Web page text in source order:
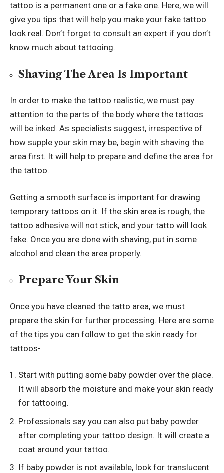
tattoo is a permanent one or a fake one. Here, we will
give you tips that will help you make your fake tattoo
look real. Don’t forget to consult an expert if you don’t
know much about tattooing.
Shaving The Area Is Important
In order to make the tattoo realistic, we must pay
attention to the parts of the body where the tattoos
will be inked. As specialists suggest, irrespective of
how supple your skin may be, begin with shaving the
area first. It will help to prepare and define the area for
the tattoo.
Getting a smooth surface is important for drawing
temporary tattoos on it. If the skin area is rough, the
tattoo adhesive will not stick, and your tatto will look
fake. Once you are done with shaving, put in some
alcohol and clean the area properly.
Prepare Your Skin
Once you have cleaned the tatto area, we must
prepare the skin for further processing. Here are some
of the tips you can follow to get the skin ready for
tattoos-
Start with putting some baby powder over the place.
It will absorb the moisture and make your skin ready
for tattooing.
Professionals say you can also put baby powder
after completing your tattoo design. It will create a
coat around your tattoo.
If baby powder is not available, look for translucent